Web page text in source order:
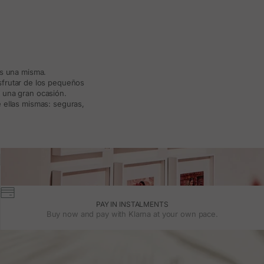
una misma.
de los pequeños
gran ocasión.
mismas: seguras,
PAY IN INSTALMENTS
Buy now and pay with Klarna at your own pace.